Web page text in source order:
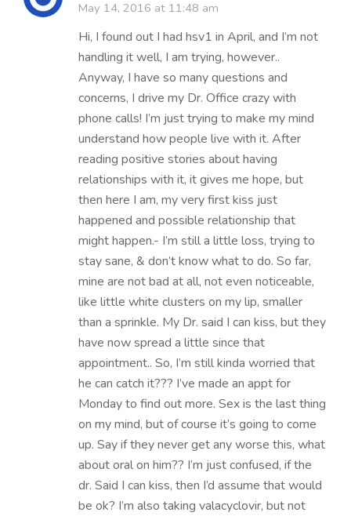
May 14, 2016 at 11:48 am
Hi, I found out I had hsv1 in April, and I’m not
handling it well, I am trying, however..
Anyway, I have so many questions and
concerns, I drive my Dr. Office crazy with
phone calls! I’m just trying to make my mind
understand how people live with it. After
reading positive stories about having
relationships with it, it gives me hope, but
then here I am, my very first kiss just
happened and possible relationship that
might happen.- I’m still a little loss, trying to
stay sane, & don’t know what to do. So far,
mine are not bad at all, not even noticeable,
like little white clusters on my lip, smaller
than a sprinkle. My Dr. said I can kiss, but they
have now spread a little since that
appointment.. So, I’m still kinda worried that
he can catch it??? I’ve made an appt for
Monday to find out more. Sex is the last thing
on my mind, but of course it’s going to come
up. Say if they never get any worse this, what
about oral on him?? I’m just confused, if the
dr. Said I can kiss, then I’d assume that would
be ok? I’m also taking valacyclovir, but not